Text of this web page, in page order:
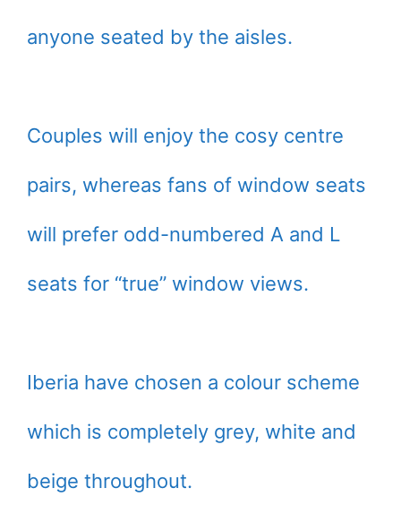
anyone seated by the aisles.
Couples will enjoy the cosy centre
pairs, whereas fans of window seats
will prefer odd-numbered A and L
seats for “true” window views.
Iberia have chosen a colour scheme
which is completely grey, white and
beige throughout.